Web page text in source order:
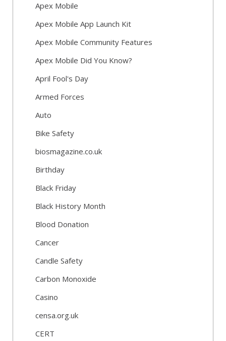
Apex Mobile
Apex Mobile App Launch Kit
Apex Mobile Community Features
Apex Mobile Did You Know?
April Fool's Day
Armed Forces
Auto
Bike Safety
biosmagazine.co.uk
Birthday
Black Friday
Black History Month
Blood Donation
Cancer
Candle Safety
Carbon Monoxide
Casino
censa.org.uk
CERT